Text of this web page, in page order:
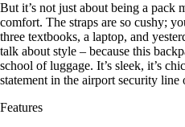
But it’s not just about being a pack
comfort. The straps are so cushy;
three textbooks, a laptop, and
talk about style – because this
school of luggage. It’s sleek, it’s
statement in the airport security line
Features